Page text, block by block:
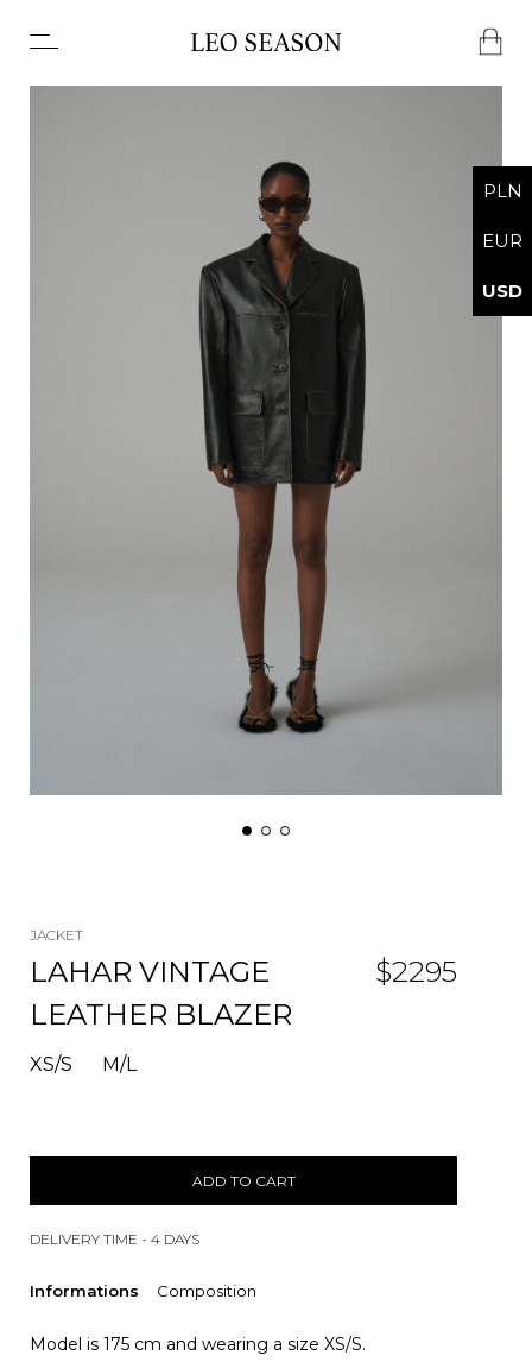
PLN
EUR
USD
JACKET
LAHAR VINTAGE
LEATHER BLAZER
$2295
XS/S M/L
ADD TO CART
DELIVERY TIME - 4 DAYS
Informations Composition
Model is 175 cm and wearing a size XS/S.